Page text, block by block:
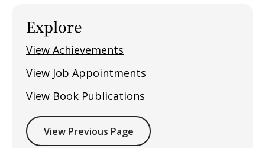
Explore
View Achievements
View Job Appointments
View Book Publications
View Previous Page